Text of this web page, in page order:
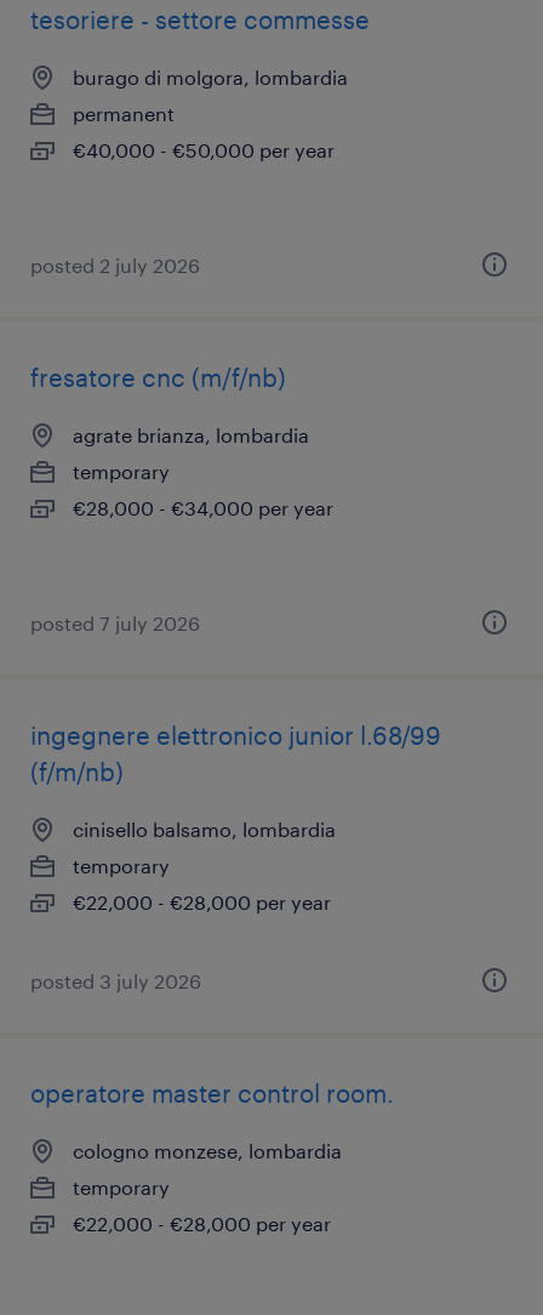
tesoriere - settore commesse
burago di molgora, lombardia
permanent
€40,000 - €50,000 per year
posted 2 july 2026
fresatore cnc (m/f/nb)
agrate brianza, lombardia
temporary
€28,000 - €34,000 per year
posted 7 july 2026
ingegnere elettronico junior l.68/99
(f/m/nb)
cinisello balsamo, lombardia
temporary
€22,000 - €28,000 per year
posted 3 july 2026
operatore master control room.
cologno monzese, lombardia
temporary
€22,000 - €28,000 per year